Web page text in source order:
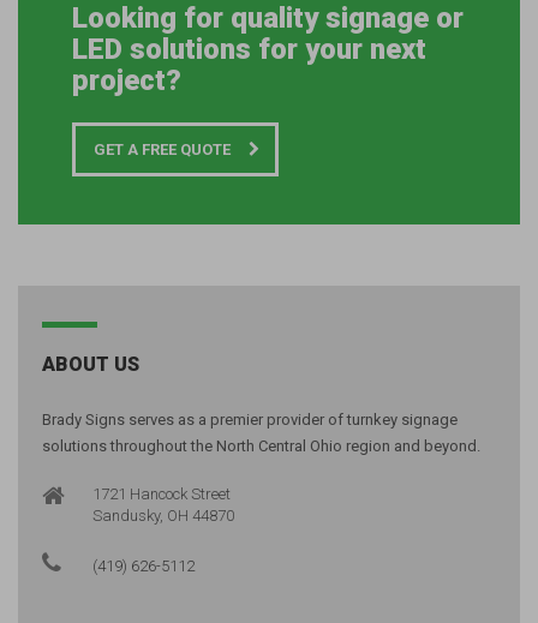
Looking for quality signage or
LED solutions for your next
project?
GET A FREE QUOTE
ABOUT US
Brady Signs serves as a premier provider of turnkey signage
solutions throughout the North Central Ohio region and beyond.
1721 Hancock Street
Sandusky, OH 44870
(419) 626-5112